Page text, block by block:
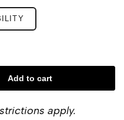
Add to cart
apply.